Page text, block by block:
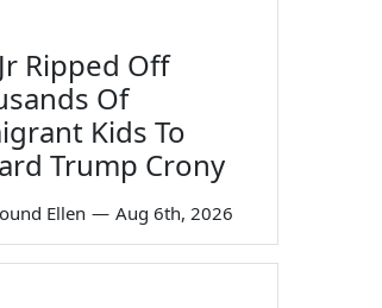
Ripped Off
Of
Kids To
Trump Crony
Ellen — Aug 6th, 2026